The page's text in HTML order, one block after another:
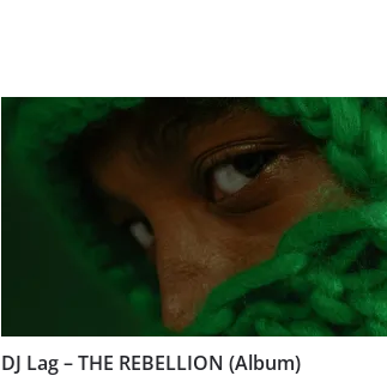
DJ Lag – THE REBELLION (Album)